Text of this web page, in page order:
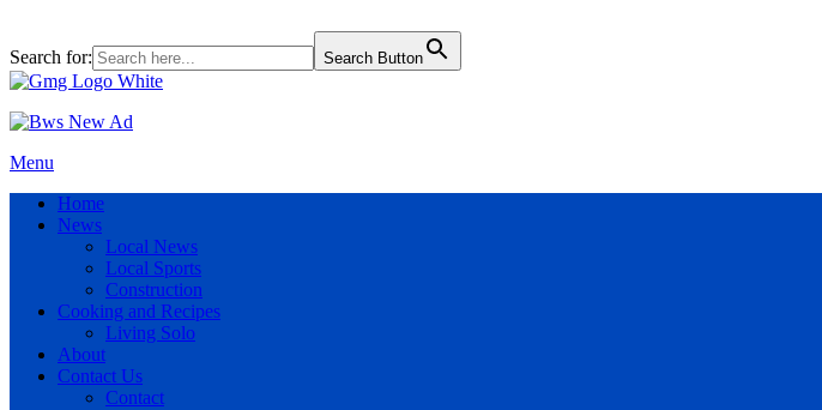
Search for: Search Button
Menu
Home
News
Local News
Local Sports
Construction
Cooking and Recipes
Living Solo
About
Contact Us
Contact